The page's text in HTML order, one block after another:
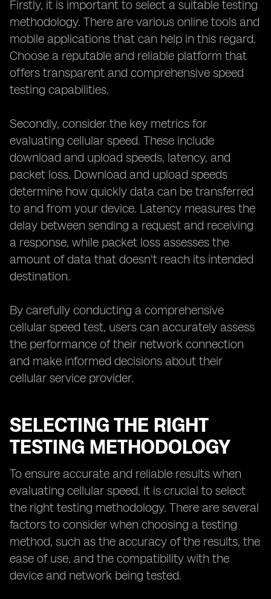
Firstly, it is important to select a suitable testing
methodology. There are various online tools and
mobile applications that can help in this regard.
Choose a reputable and reliable platform that
offers transparent and comprehensive speed
testing capabilities.
Secondly, consider the key metrics for
evaluating cellular speed. These include
download and upload speeds, latency, and
packet loss. Download and upload speeds
determine how quickly data can be transferred
to and from your device. Latency measures the
delay between sending a request and receiving
a response, while packet loss assesses the
amount of data that doesn't reach its intended
destination.
By carefully conducting a comprehensive
cellular speed test, users can accurately assess
the performance of their network connection
and make informed decisions about their
cellular service provider.
SELECTING THE RIGHT
TESTING METHODOLOGY
To ensure accurate and reliable results when
evaluating cellular speed, it is crucial to select
the right testing methodology. There are several
factors to consider when choosing a testing
method, such as the accuracy of the results, the
ease of use, and the compatibility with the
device and network being tested.